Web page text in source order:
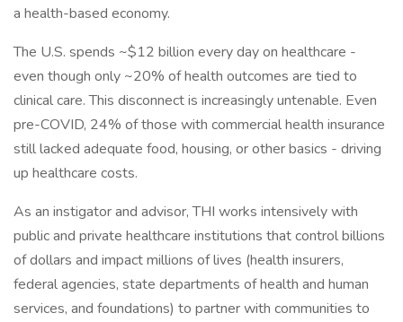
a health-based economy.
The U.S. spends ~$12 billion every day on healthcare -
even though only ~20% of health outcomes are tied to
clinical care. This disconnect is increasingly untenable. Even
pre-COVID, 24% of those with commercial health insurance
still lacked adequate food, housing, or other basics - driving
up healthcare costs.
As an instigator and advisor, THI works intensively with
public and private healthcare institutions that control billions
of dollars and impact millions of lives (health insurers,
federal agencies, state departments of health and human
services, and foundations) to partner with communities to